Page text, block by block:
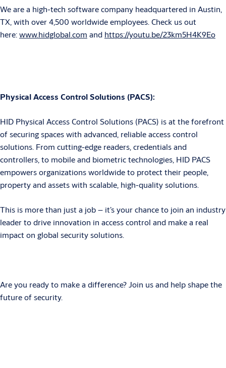
We are a high-tech software company headquartered in Austin,
TX, with over 4,500 worldwide employees.Check us out
here:www.hidglobal.com and https://youtu.be/23km5H4K9Eo
Physical Access Control Solutions (PACS):
HID Physical Access Control Solutions (PACS) is at the forefront
of securing spaces with advanced, reliable access control
solutions. From cutting-edge readers, credentials and
controllers, to mobile and biometric technologies, HID PACS
empowers organizations worldwide to protect their people,
property and assets with scalable, high-quality solutions.
This is more than just a job – it’s your chance to join an industry
leader to drive innovation in access control and make a real
impact on global security solutions.
Are you ready to make a difference? Join us and help shape the
future of security.